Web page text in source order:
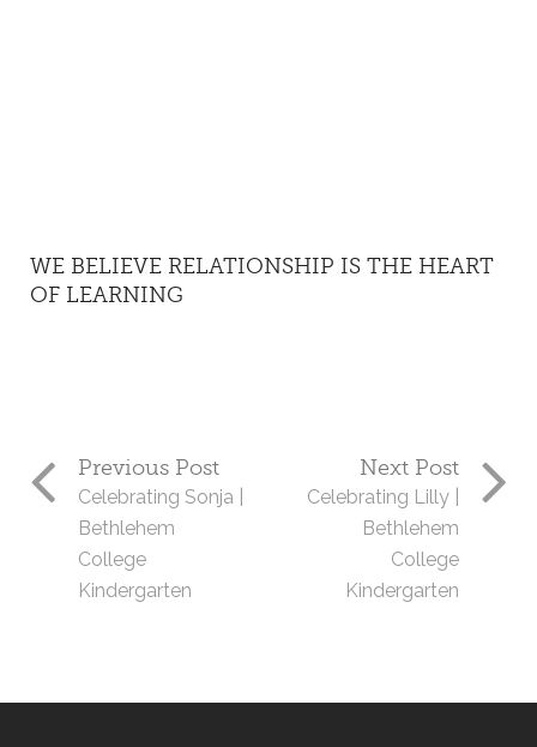
WE BELIEVE RELATIONSHIP IS THE HEART
OF LEARNING
Previous Post
Celebrating Sonja |
Bethlehem
College
Kindergarten
Next Post
Celebrating Lilly |
Bethlehem
College
Kindergarten